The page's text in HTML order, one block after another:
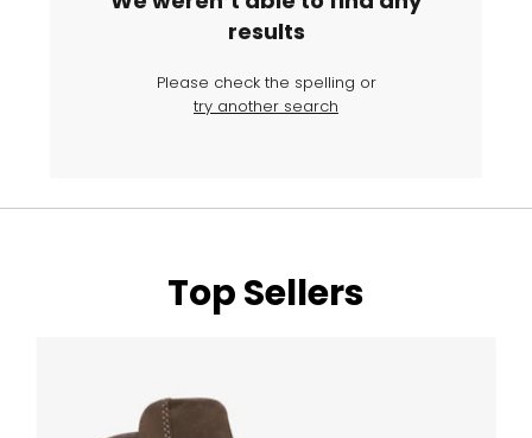
results
Please check the spelling or
try another search
Top Sellers